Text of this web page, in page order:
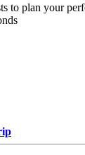
to plan your